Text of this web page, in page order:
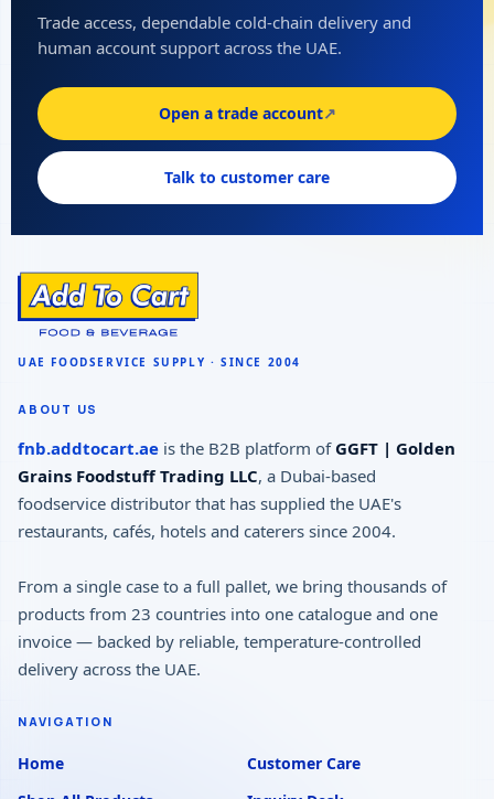
Trade access, dependable cold-chain delivery and
human account support across the UAE.
Open a trade account↗
Talk to customer care
ABOUT US
fnb.addtocart.ae is the B2B platform of GGFT | Golden
Grains Foodstuff Trading LLC, a Dubai-based
foodservice distributor that has supplied the UAE's
restaurants, cafés, hotels and caterers since 2004.
From a single case to a full pallet, we bring thousands of
products from 23 countries into one catalogue and one
invoice — backed by reliable, temperature-controlled
delivery across the UAE.
NAVIGATION
Home
Customer Care